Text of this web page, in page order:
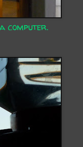
computer.